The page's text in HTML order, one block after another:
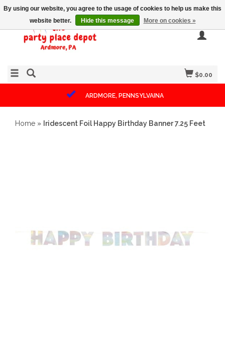
$0.00
ARDMORE, PENNSYLVAINA
Home » Iridescent Foil Happy Birthday Banner 7.25 Feet
By using our website, you agree to the usage of cookies to help us make this
website better.
Hide this message More on cookies »